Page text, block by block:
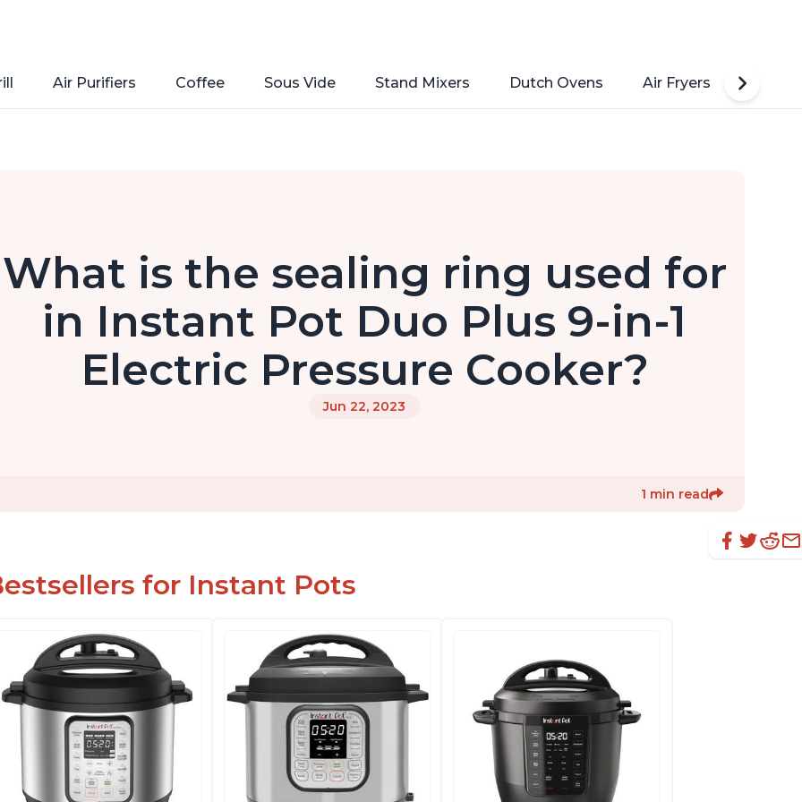
Air Purifiers Coffee Sous Vide Stand Mixers Dutch Ovens Air Fryers
What is the sealing ring used for
in Instant Pot Duo Plus 9-in-1
Electric Pressure Cooker?
Jun 22, 2023
1 min read
for Instant Pots